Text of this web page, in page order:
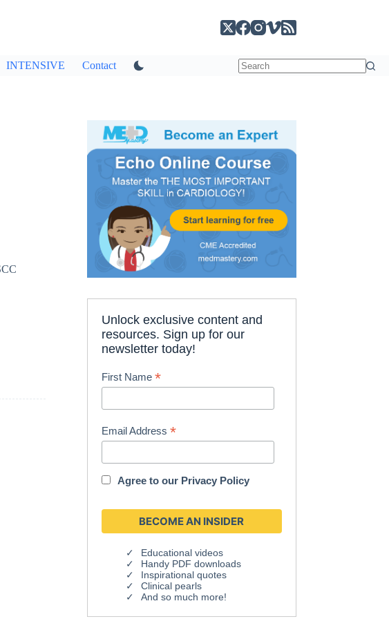
INTENSIVE Contact
Unlock exclusive content and
resources. Sign up for our
newsletter today!
First Name*
Email Address*
Agree to our Privacy Policy
Educational videos
Handy PDF downloads
Inspirational quotes
Clinical pearls
And so much more!